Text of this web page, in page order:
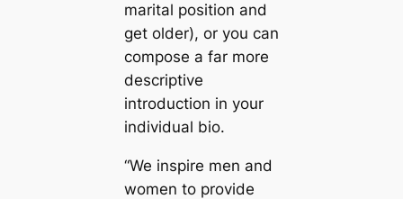
marital position and
get older), or you can
compose a far more
descriptive
introduction in your
individual bio.
“We inspire men and
women to provide